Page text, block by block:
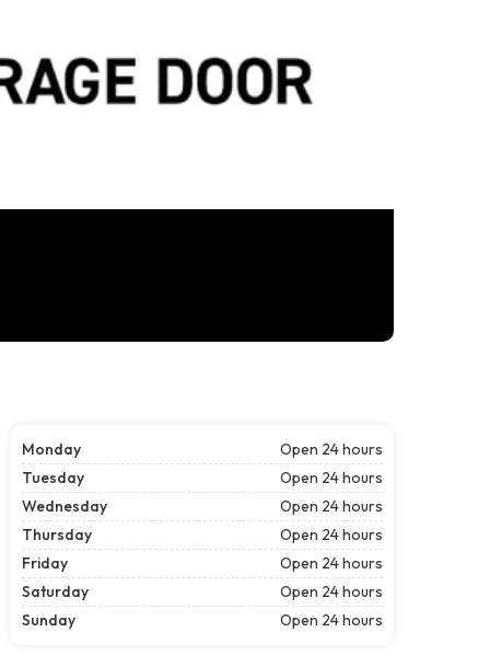
Monday
Open 24 hours
Tuesday
Open 24 hours
Wednesday
Open 24 hours
Thursday
Open 24 hours
Friday
Open 24 hours
Saturday
Open 24 hours
Sunday
Open 24 hours